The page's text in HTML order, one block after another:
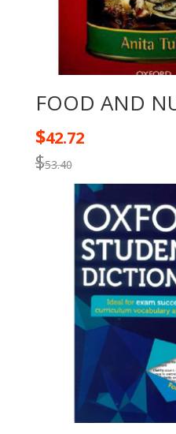
FOOD AND
$53.40
$42.72